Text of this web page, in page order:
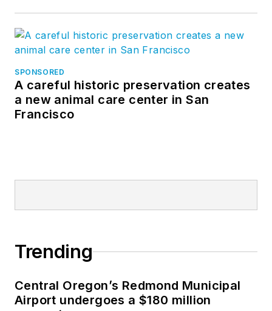
SPONSORED
A careful historic preservation creates
a new animal care center in San
Francisco
Trending
Central Oregon’s Redmond Municipal
Airport undergoes a $180 million